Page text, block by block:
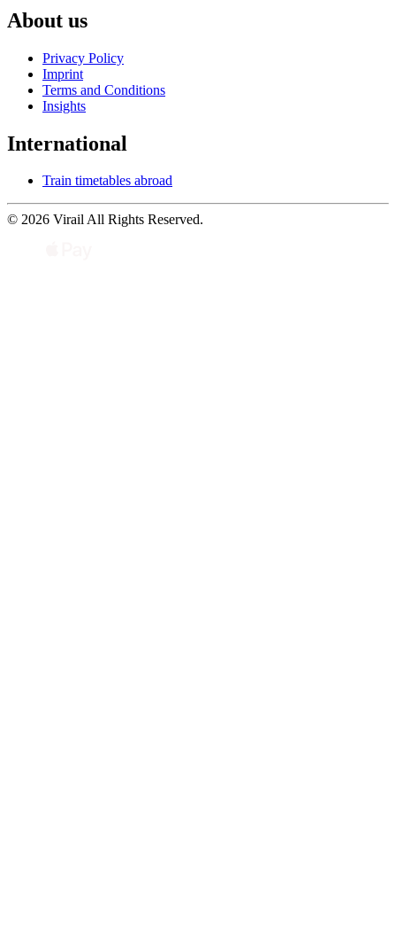
About us
Privacy Policy
Imprint
Terms and Conditions
Insights
International
Train timetables abroad
© 2026 Virail All Rights Reserved.